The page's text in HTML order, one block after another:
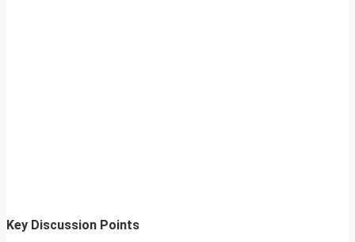
Key Discussion Points